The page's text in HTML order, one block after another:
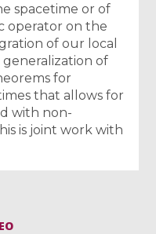
spacetime or of
operator on the
of our local
of
for
that allows for
with non-
is joint work with